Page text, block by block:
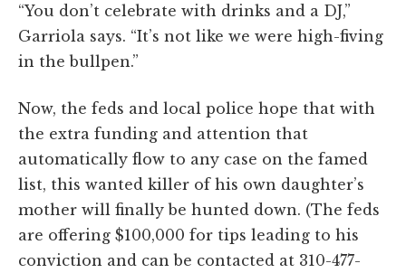
“You don’t celebrate with drinks and a DJ,”
Garriola says. “It’s not like we were high-fiving
in the bullpen.”
Now, the feds and local police hope that with
the extra funding and attention that
automatically flow to any case on the famed
list, this wanted killer of his own daughter’s
mother will finally be hunted down. (The feds
are offering $100,000 for tips leading to his
conviction and can be contacted at 310-477-